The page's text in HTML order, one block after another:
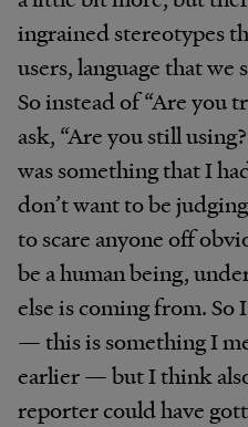
ingrained stereotypes
users, language that we
So instead of “Are you
ask, “Are you still
was something that I
don’t want to be
to scare anyone off
be a human being,
else is coming from.
— this is something I
earlier — but I think
reporter could have